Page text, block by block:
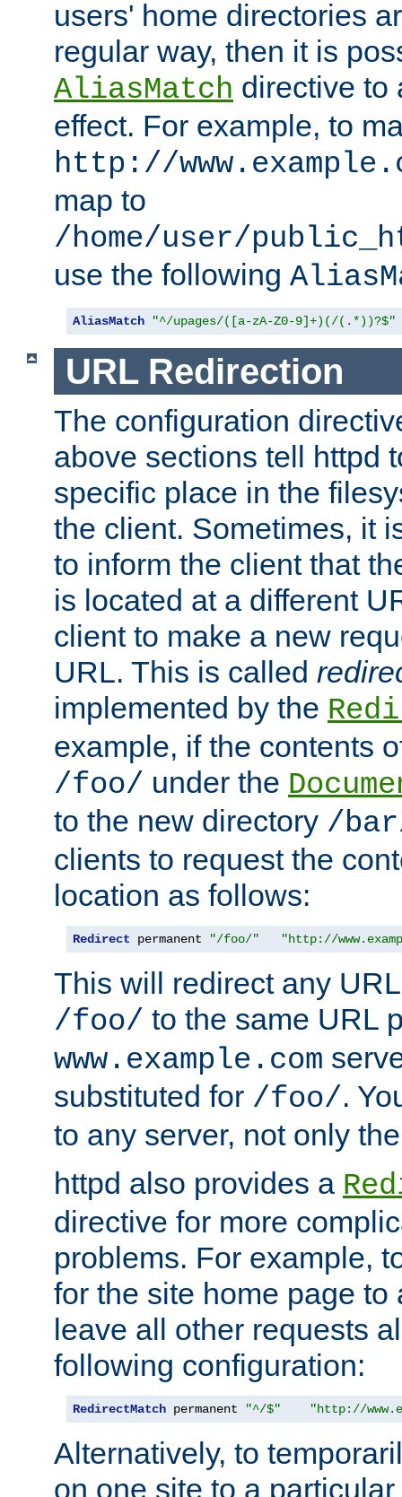
users' home directories
regular way, then it is
AliasMatch directive to
effect. For example, to
http://
map to
/home/user/
use the following
AliasMatch "^/upages/([a-zA-Z0-9]+)(/(.*))?$"
URL Redirection
The configuration
above sections tell httpd
specific place in the
the client. Sometimes, it
to inform the client that
is located at a different
client to make a new
URL. This is called
implemented by the
example, if the contents
/foo/ under the
to the new directory /
clients to request the
location as follows:
Redirect permanent "/foo/" "http://
This will redirect any
/foo/ to the same URL
www.example.com
substituted for /foo/.
to any server, not only
httpd also provides a
directive for more
problems. For example,
for the site home page to
leave all other requests
following configuration:
RedirectMatch permanent "^/$" "http://
Alternatively, to
on one site to a